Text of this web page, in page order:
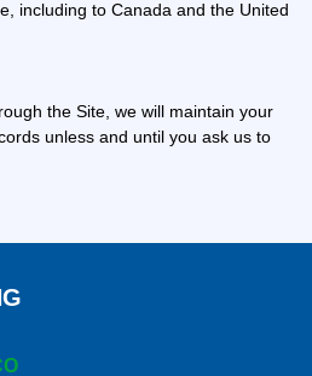
including to Canada and the United
the Site, we will maintain your
unless and until you ask us to